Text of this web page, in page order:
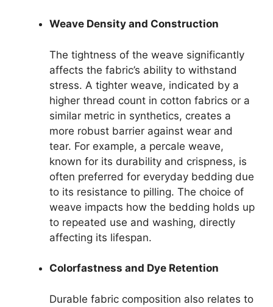
Weave Density and Construction
The tightness of the weave significantly
affects the fabric’s ability to withstand
stress. A tighter weave, indicated by a
higher thread count in cotton fabrics or a
similar metric in synthetics, creates a
more robust barrier against wear and
tear. For example, a percale weave,
known for its durability and crispness, is
often preferred for everyday bedding due
to its resistance to pilling. The choice of
weave impacts how the bedding holds up
to repeated use and washing, directly
affecting its lifespan.
Colorfastness and Dye Retention
Durable fabric composition also relates to